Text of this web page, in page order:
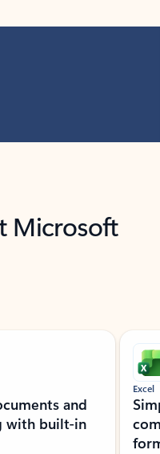
Microsoft
and
with built-in
Excel